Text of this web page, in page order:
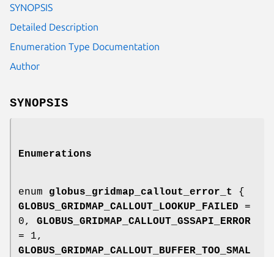
SYNOPSIS
Detailed Description
Enumeration Type Documentation
Author
SYNOPSIS
Enumerations
enum globus_gridmap_callout_error_t
{
GLOBUS_GRIDMAP_CALLOUT_LOOKUP_FAILED =
0, GLOBUS_GRIDMAP_CALLOUT_GSSAPI_ERROR
= 1,
GLOBUS_GRIDMAP_CALLOUT_BUFFER_TOO_SMAL